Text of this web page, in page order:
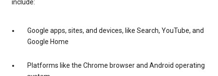
include:
Google apps, sites, and devices, like Search, YouTube, and
Google Home
Platforms like the Chrome browser and Android operating